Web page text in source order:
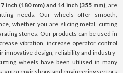
inch (180 mm) and 14 inch (355 mm), are
needs. Our wheels offer smooth,
whether you are slicing metal, cutting
stones. Our products can be used in
vibration, increase operator control
innovative design, reliability and industry-
wheels have been utilised in many
auto repair shops and engineering sectors